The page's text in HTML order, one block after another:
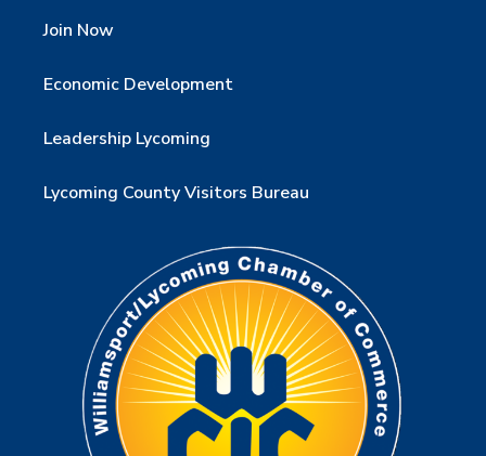
Join Now
Economic Development
Leadership Lycoming
Lycoming County Visitors Bureau